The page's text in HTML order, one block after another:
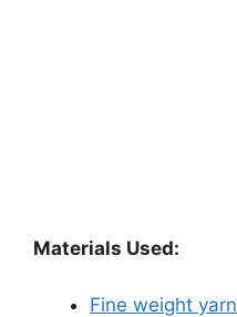
Materials Used:
Fine weight yarn